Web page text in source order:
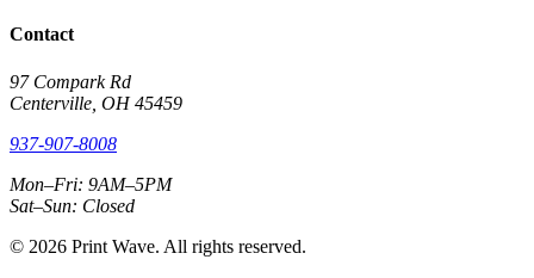
Contact
97 Compark Rd
Centerville, OH 45459
937-907-8008
Mon–Fri: 9AM–5PM
Sat–Sun: Closed
© 2026 Print Wave. All rights reserved.